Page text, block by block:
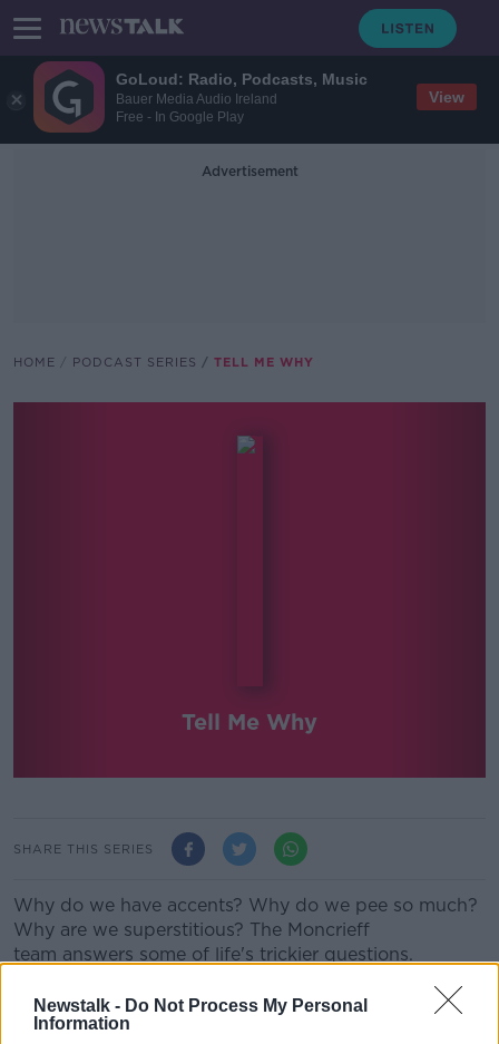
GoLoud: Radio, Podcasts, Music
Bauer Media Audio Ireland
Free - In Google Play
View
Newstalk - Do Not Process My Personal
Information
Advertisement
HOME PODCAST SERIES TELL ME WHY
Tell Me Why
SHARE THIS SERIES
Why do we have accents? Why do we pee so much?
Why are we superstitious? The Moncrieff
team answers some of life's trickier questions.
Latest Podcasts